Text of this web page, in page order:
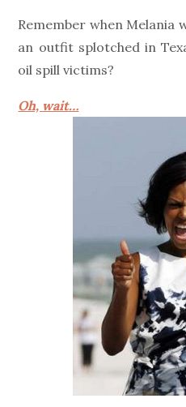
Remember when Melania
an outfit splotched in
oil spill victims?
Oh, wait…